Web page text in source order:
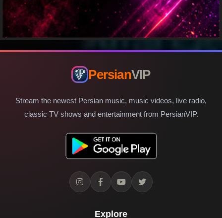
PersianVIP
Stream the newest Persian music, music videos, live radio,
classic TV shows and entertainment from PersianVIP.
Explore